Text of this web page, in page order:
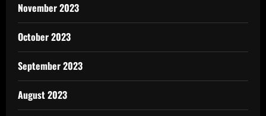
November 2023
October 2023
September 2023
August 2023